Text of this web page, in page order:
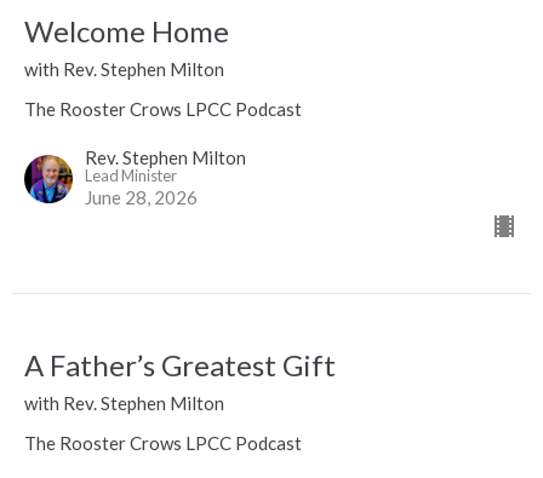
Welcome Home
with Rev. Stephen Milton
The Rooster Crows LPCC Podcast
Rev. Stephen Milton
Lead Minister
June 28, 2026
A Father’s Greatest Gift
with Rev. Stephen Milton
The Rooster Crows LPCC Podcast